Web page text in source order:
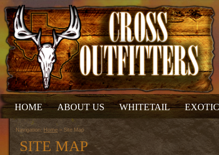
HOME ABOUT US WHITETAIL
Navigation: Home> Site Map
SITE MAP